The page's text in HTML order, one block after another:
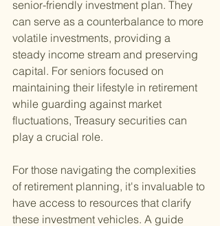
senior-friendly investment plan. They
can serve as a counterbalance to more
volatile investments, providing a
steady income stream and preserving
capital. For seniors focused on
maintaining their lifestyle in retirement
while guarding against market
fluctuations, Treasury securities can
play a crucial role.
For those navigating the complexities
of retirement planning, it's invaluable to
have access to resources that clarify
these investment vehicles. A guide